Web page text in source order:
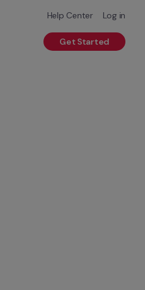
Help Center Log in
Get Started